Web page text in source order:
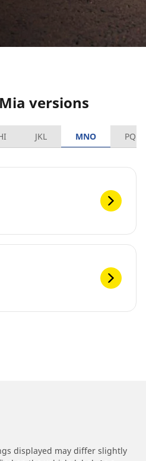
versions
JKL MNO PQRS
displayed may differ slightly